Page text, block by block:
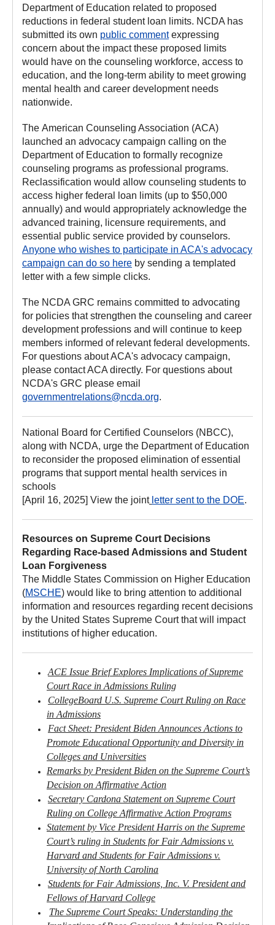
Department of Education related to proposed
reductions in federal student loan limits. NCDA has
submitted its own public commentexpressing
concern about the impact these proposed limits
would have on the counseling workforce, access to
education, and the long-term ability to meet growing
mental health and career development needs
nationwide.
The American Counseling Association (ACA)
launched an advocacy campaign calling on the
Department of Education to formally recognize
counseling programs as professional programs.
Reclassification would allow counseling students to
access higher federal loan limits (up to $50,000
annually) and would appropriately acknowledge the
advanced training, licensure requirements, and
essential public service provided by counselors.
Anyone who wishes to participate in ACA's advocacy
campaign can do so here by sending a templated
letter with a few simple clicks.
The NCDA GRC remains committed to advocating
for policies that strengthen the counseling and career
development professions and will continue to keep
members informed of relevant federal developments.
For questions about ACA's advocacy campaign,
please contact ACA directly. For questions about
NCDA's GRC please email
governmentrelations@ncda.org.
National Board for Certified Counselors (NBCC),
along with NCDA, urge the Department of Education
to reconsider the proposed elimination of essential
programs that support mental health services in
schools
[April 16, 2025] View the joint letter sent to the DOE.
Resources on Supreme Court Decisions
Regarding Race-based Admissions and Student
Loan Forgiveness
The Middle States Commission on Higher Education
(MSCHE) would like to bring attention to additional
information and resources regarding recent decisions
by the United States Supreme Court that will impact
institutions of higher education.
ACE Issue Brief Explores Implications of Supreme
Court Race in Admissions Ruling
CollegeBoard U.S. Supreme Court Ruling on Race
in Admissions
Fact Sheet: President Biden Announces Actions to
Promote Educational Opportunity and Diversity in
Colleges and Universities
Remarks by President Biden on the Supreme Court’s
Decision on Affirmative Action
Secretary Cardona Statement on Supreme Court
Ruling on College Affirmative Action Programs
Statement by Vice President Harris on the Supreme
Court’s ruling in Students for Fair Admissions v.
Harvard and Students for Fair Admissions v.
University of North Carolina
Students for Fair Admissions, Inc. V. President and
Fellows of Harvard College
The Supreme Court Speaks: Understanding the